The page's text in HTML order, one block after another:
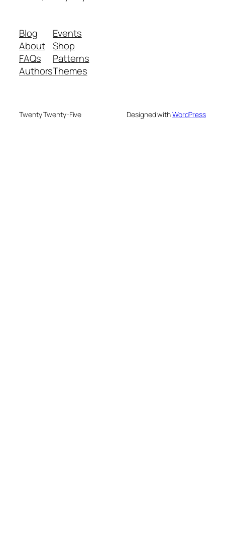
Blog
About
FAQs
Authors
Events
Shop
Patterns
Themes
Twenty Twenty-Five Designed withWordPress